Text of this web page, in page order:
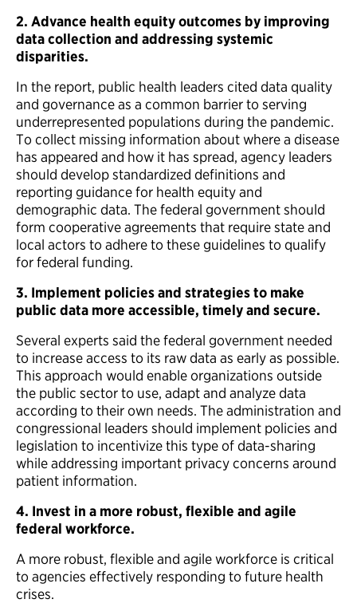
2. Advance health equity outcomes by improving
data collection and addressing systemic
disparities.
In the report, public health leaders cited data quality
and governance as a common barrier to serving
underrepresented populations during the pandemic.
To collect missing information about where a disease
has appeared and how it has spread, agency leaders
should develop standardized definitions and
reporting guidance for health equity and
demographic data. The federal government should
form cooperative agreements that require state and
local actors to adhere to these guidelines to qualify
for federal funding.
3. Implement policies and strategies to make
public data more accessible, timely and secure.
Several experts said the federal government needed
to increase access to its raw data as early as possible.
This approach would enable organizations outside
the public sector to use, adapt and analyze data
according to their own needs. The administration and
congressional leaders should implement policies and
legislation to incentivize this type of data-sharing
while addressing important privacy concerns around
patient information.
4. Invest in a more robust, flexible and agile
federal workforce.
A more robust, flexible and agile workforce is critical
to agencies effectively responding to future health
crises.